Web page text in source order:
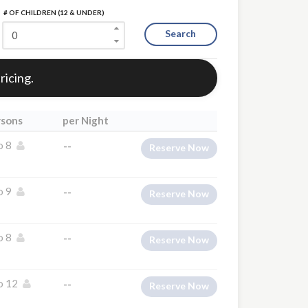
# OF CHILDREN (12 & UNDER)
Search
per Night
8 -- Reserve Now
9 -- Reserve Now
8 -- Reserve Now
12 -- Reserve Now